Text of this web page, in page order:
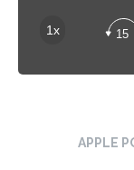
1x 15
APPLE